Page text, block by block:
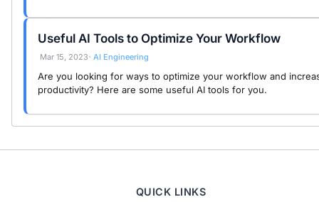
Useful AI Tools to Optimize Your Workflow
Mar 15, 2023 • AI Engineering
Are you looking for ways to optimize your workflow and
productivity? Here are some useful AI tools for you.
QUICK LINKS